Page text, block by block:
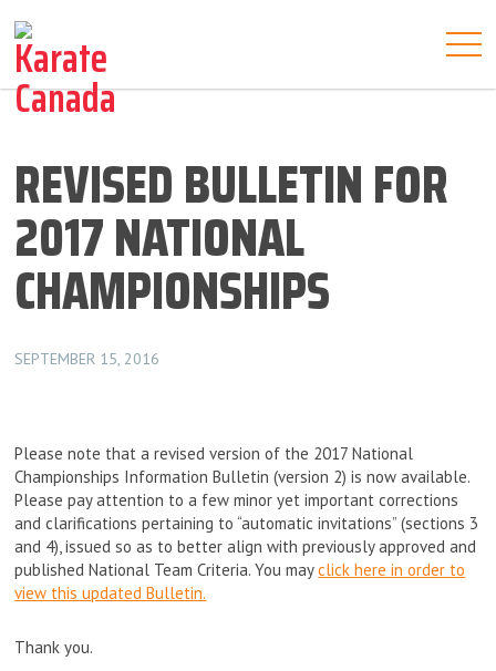
REVISED BULLETIN FOR
2017 NATIONAL
CHAMPIONSHIPS
SEPTEMBER 15, 2016
Please note that a revised version of the 2017 National
Championships Information Bulletin (version 2) is now available.
Please pay attention to a few minor yet important corrections
and clarifications pertaining to “automatic invitations” (sections 3
and 4), issued so as to better align with previously approved and
published National Team Criteria. You mayclick here in order to
view this updated Bulletin.
Thank you.